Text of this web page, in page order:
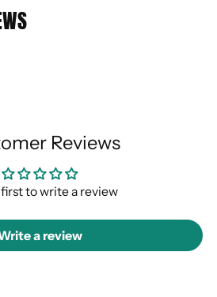
Reviews
to write a review
a review